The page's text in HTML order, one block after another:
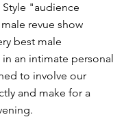
Style "audience
revue show
best male
an intimate personal
to involve our
and make for a